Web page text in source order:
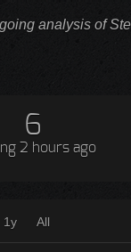
analysis of
6
2 hours ago
1y All